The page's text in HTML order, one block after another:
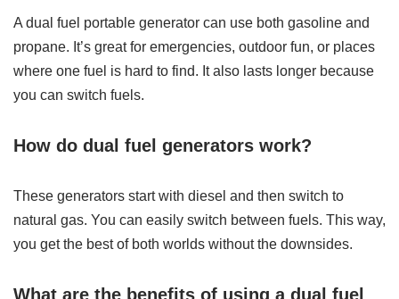
A dual fuel portable generator can use both gasoline and
propane. It’s great for emergencies, outdoor fun, or places
where one fuel is hard to find. It also lasts longer because
you can switch fuels.
How do dual fuel generators work?
These generators start with diesel and then switch to
natural gas. You can easily switch between fuels. This way,
you get the best of both worlds without the downsides.
What are the benefits of using a dual fuel